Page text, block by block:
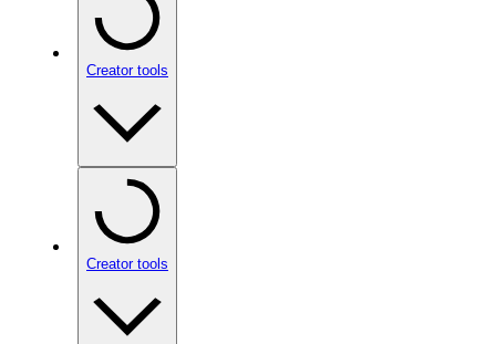
Creator tools
Creator tools